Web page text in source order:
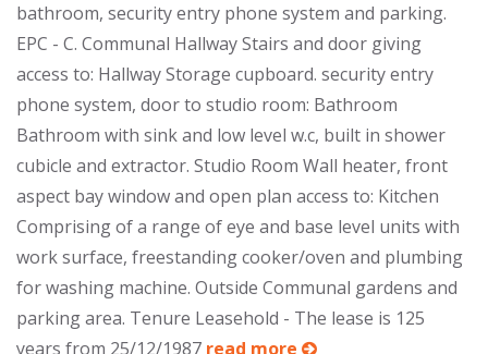
bathroom, security entry phone system and parking.
EPC - C. Communal Hallway Stairs and door giving
access to: Hallway Storage cupboard. security entry
phone system, door to studio room: Bathroom
Bathroom with sink and low level w.c, built in shower
cubicle and extractor. Studio Room Wall heater, front
aspect bay window and open plan access to: Kitchen
Comprising of a range of eye and base level units with
work surface, freestanding cooker/oven and plumbing
for washing machine. Outside Communal gardens and
parking area. Tenure Leasehold - The lease is 125
years from 25/12/1987 read more